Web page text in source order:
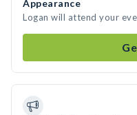
Appearance
Logan will attend your